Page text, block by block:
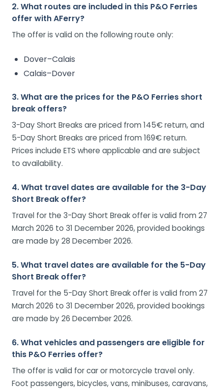
2. What routes are included in this P&O Ferries
offer with AFerry?
The offer is valid on the following route only:
Dover–Calais
Calais–Dover
3. What are the prices for the P&O Ferries short
break offers?
3-Day Short Breaks are priced from 145€ return, and
5-Day Short Breaks are priced from 169€ return.
Prices include ETS where applicable and are subject
to availability.
4. What travel dates are available for the 3-Day
Short Break offer?
Travel for the 3-Day Short Break offer is valid from 27
March 2026 to 31 December 2026, provided bookings
are made by 28 December 2026.
5. What travel dates are available for the 5-Day
Short Break offer?
Travel for the 5-Day Short Break offer is valid from 27
March 2026 to 31 December 2026, provided bookings
are made by 26 December 2026.
6. What vehicles and passengers are eligible for
this P&O Ferries offer?
The offer is valid for car or motorcycle travel only.
Foot passengers, bicycles, vans, minibuses, caravans,